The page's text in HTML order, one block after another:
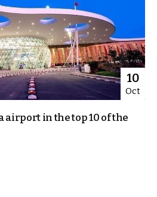
10
Oct
in the top 10 of the